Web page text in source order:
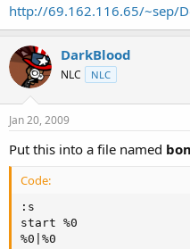
r
t
e
r
http://69.162.116.65/~sep/
DarkBlood
NLC NLC
Jan 20, 2009
Put this into a file named
Code:
:s
start %0
%0|%0